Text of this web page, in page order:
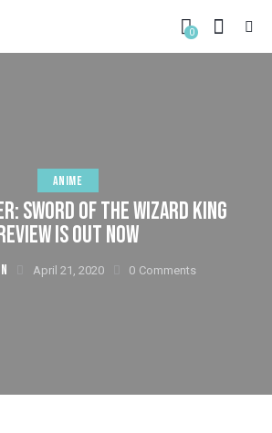
0
ANIME
SWORD OF THE WIZARD KING
IS OUT NOW
April 21, 2020 0 Comments